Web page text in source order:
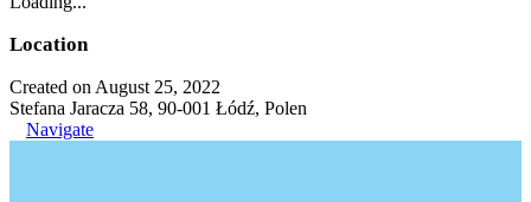
Location
Created on August 25, 2022
Stefana Jaracza 58, 90-001 Łódź, Polen
Navigate